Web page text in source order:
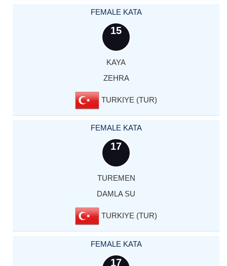
FEMALE KATA
15
KAYA
ZEHRA
TURKIYE (TUR)
FEMALE KATA
17
TUREMEN
DAMLA SU
TURKIYE (TUR)
FEMALE KATA
17